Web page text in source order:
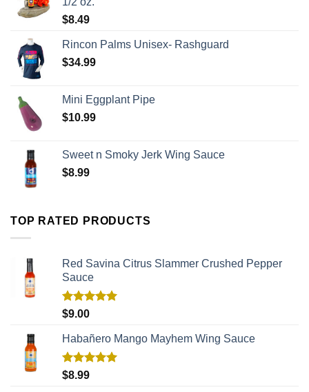
$8.49
Rincon Palms Unisex- Rashguard
$34.99
Mini Eggplant Pipe
$10.99
Sweet n Smoky Jerk Wing Sauce
$8.99
TOP RATED PRODUCTS
Red Savina Citrus Slammer Crushed Pepper
Sauce
Rated
$9.00
Habañero Mango Mayhem Wing Sauce
Rated
$8.99